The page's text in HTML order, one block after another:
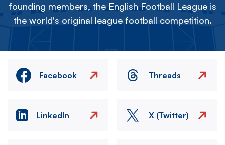
founding members, the English Football League is
the world's original league football competition.
Facebook Threads
LinkedIn X (Twitter)